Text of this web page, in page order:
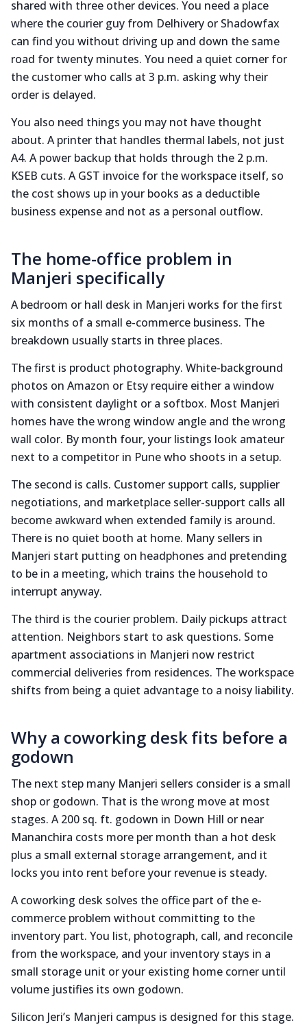
shared with three other devices. You need a place
where the courier guy from Delhivery or Shadowfax
can find you without driving up and down the same
road for twenty minutes. You need a quiet corner for
the customer who calls at 3 p.m. asking why their
order is delayed.
You also need things you may not have thought
about. A printer that handles thermal labels, not just
A4. A power backup that holds through the 2 p.m.
KSEB cuts. A GST invoice for the workspace itself, so
the cost shows up in your books as a deductible
business expense and not as a personal outflow.
The home-office problem in
Manjeri specifically
A bedroom or hall desk in Manjeri works for the first
six months of a small e-commerce business. The
breakdown usually starts in three places.
The first is product photography. White-background
photos on Amazon or Etsy require either a window
with consistent daylight or a softbox. Most Manjeri
homes have the wrong window angle and the wrong
wall color. By month four, your listings look amateur
next to a competitor in Pune who shoots in a setup.
The second is calls. Customer support calls, supplier
negotiations, and marketplace seller-support calls all
become awkward when extended family is around.
There is no quiet booth at home. Many sellers in
Manjeri start putting on headphones and pretending
to be in a meeting, which trains the household to
interrupt anyway.
The third is the courier problem. Daily pickups attract
attention. Neighbors start to ask questions. Some
apartment associations in Manjeri now restrict
commercial deliveries from residences. The workspace
shifts from being a quiet advantage to a noisy liability.
Why a coworking desk fits before a
godown
The next step many Manjeri sellers consider is a small
shop or godown. That is the wrong move at most
stages. A 200 sq. ft. godown in Down Hill or near
Mananchira costs more per month than a hot desk
plus a small external storage arrangement, and it
locks you into rent before your revenue is steady.
A coworking desk solves the office part of the e-
commerce problem without committing to the
inventory part. You list, photograph, call, and reconcile
from the workspace, and your inventory stays in a
small storage unit or your existing home corner until
volume justifies its own godown.
Silicon Jeri’s Manjeri campus is designed for this stage.